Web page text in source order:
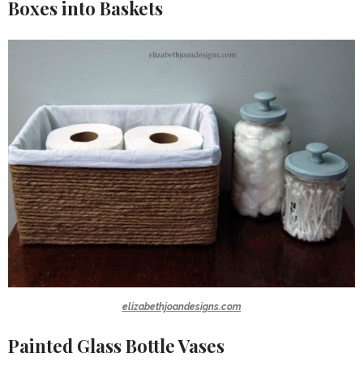
Boxes into Baskets
elizabethjoandesigns.com
Painted Glass Bottle Vases